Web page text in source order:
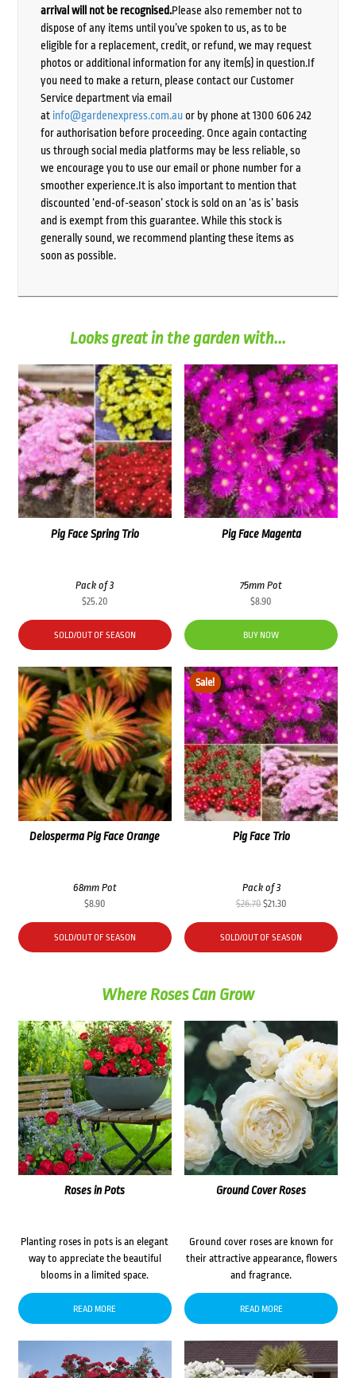
arrival will not be recognised.Please also remember not to
dispose of any items until you’ve spoken to us, as to be
eligible for a replacement, credit, or refund, we may request
photos or additional information for any item(s) in question.If
you need to make a return, please contact our Customer
Service department via email
at info@gardenexpress.com.auor by phone at 1300 606 242
for authorisation before proceeding. Once again contacting
us through social media platforms may be less reliable, so
we encourage you to use our email or phone number for a
smoother experience.It is also important to mention that
discounted ‘end-of-season’ stock is sold on an ‘as is’ basis
and is exempt from this guarantee. While this stock is
generally sound, we recommend planting these items as
soon as possible.
Looks great in the garden with...
Pig Face Spring Trio
Pack of 3
$25.20
SOLD/OUT OF SEASON
Pig Face Magenta
75mm Pot
$8.90
BUY NOW
Delosperma Pig Face Orange
68mm Pot
$8.90
SOLD/OUT OF SEASON
Sale!
Pig Face Trio
Pack of 3
$26.70Original
price
was:
$26.70.
$21.30Current
price
is:
$21.30.
SOLD/OUT OF SEASON
Where Roses Can Grow
Roses in Pots
Planting roses in pots is an elegant
way to appreciate the beautiful
blooms in a limited space.
READ MORE
Ground Cover Roses
Ground cover roses are known for
their attractive appearance, flowers
and fragrance.
READ MORE